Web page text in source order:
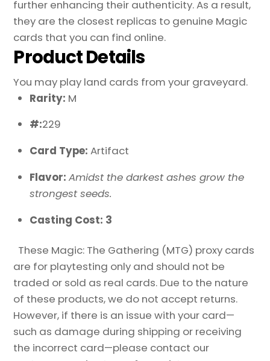
further enhancing their authenticity. As a result,
they are the closest replicas to genuine Magic
cards that you can find online.
Product Details
You may play land cards from your graveyard.
Rarity: M
#:229
Card Type:Artifact
Flavor:Amidst the darkest ashes grow the
strongest seeds.
Casting Cost: 3
These Magic: The Gathering (MTG) proxy cards
are for playtesting only and should not be
traded or sold as real cards. Due to the nature
of these products, we do not accept returns.
However, if there is an issue with your card—
such as damage during shipping or receiving
the incorrect card—please contact our